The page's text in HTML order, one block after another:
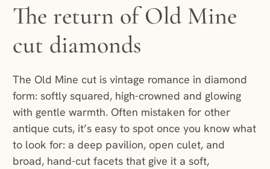
The return of Old Mine
cut diamonds
The Old Mine cut is vintage romance in diamond
form: softly squared, high-crowned and glowing
with gentle warmth. Often mistaken for other
antique cuts, it’s easy to spot once you know what
to look for: a deep pavilion, open culet, and
broad, hand-cut facets that give it a soft,